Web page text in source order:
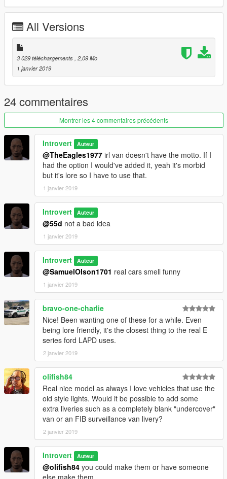
All Versions
3 029 téléchargements , 2,09 Mo
1 janvier 2019
24 commentaires
Montrer les 4 commentaires précédents
Introvert Auteur
@TheEagles1977 irl van doesn't have the motto. If I
had the option I would've added it, yeah it's morbid
but it's lore so I have to use that.
1 janvier 2019
Introvert Auteur
@55d not a bad idea
1 janvier 2019
Introvert Auteur
@SamuelOlson1701 real cars smell funny
1 janvier 2019
bravo-one-charlie
Nice! Been wanting one of these for a while. Even
being lore friendly, it's the closest thing to the real E
series ford LAPD uses.
2 janvier 2019
olifish84
Real nice model as always I love vehicles that use the
old style lights. Would it be possible to add some
extra liveries such as a completely blank "undercover"
van or an FIB surveillance van livery?
2 janvier 2019
Introvert Auteur
@olifish84 you could make them or have someone